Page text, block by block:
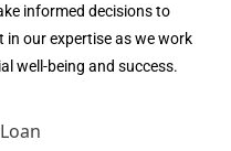
informed decisions to
our expertise as we work
well-being and success.